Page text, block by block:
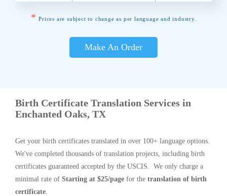
* Prices are subject to change as per language and industry.
Make An Order
Birth Certificate Translation Services in
Enchanted Oaks, TX
Get your birth certificates translated in over 100+ language options.
We've completed thousands of translation projects, including birth
certificates guaranteed accepted by the USCIS. We only charge a
minimal rate of Starting at $25/page for the translation of birth
certificate.